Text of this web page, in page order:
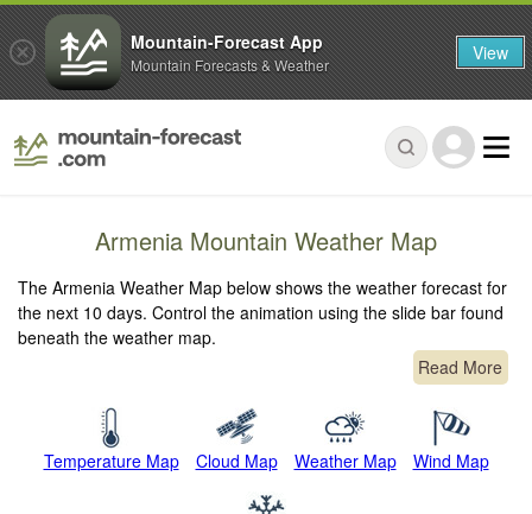
Armenia Mountain Weather Map
The Armenia Weather Map below shows the weather forecast for
the next 10 days. Control the animation using the slide bar found
beneath the weather map.
Read More
Temperature Map Cloud Map Weather Map Wind Map
Mountain-Forecast App
Mountain Forecasts & Weather View